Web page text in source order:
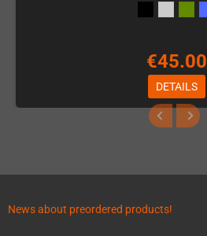
€45.00
DETAILS
News about preordered products!